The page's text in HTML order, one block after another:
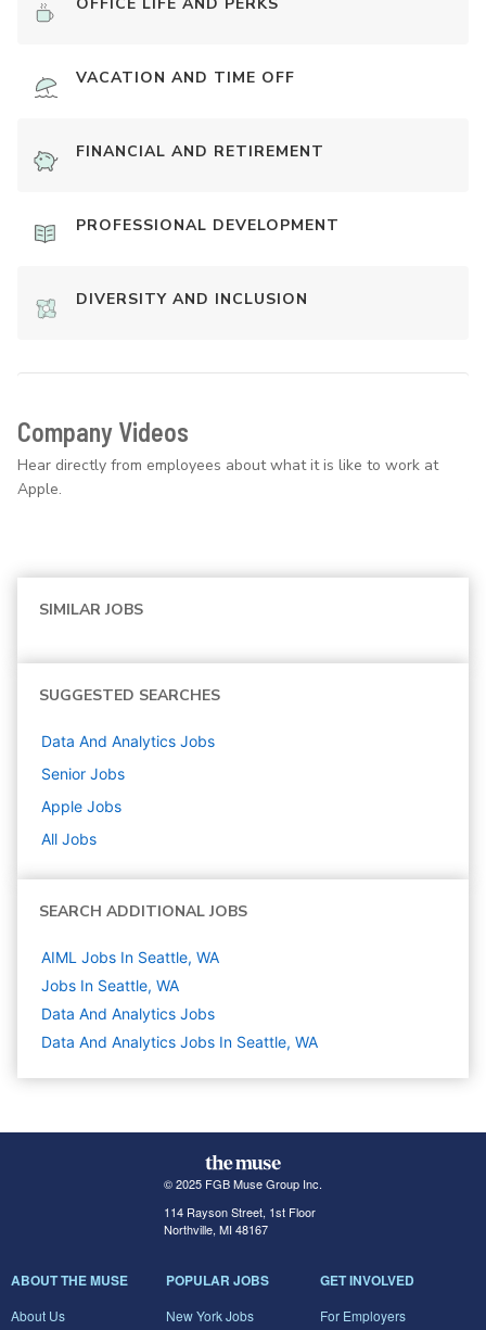
VACATION AND TIME OFF
FINANCIAL AND RETIREMENT
PROFESSIONAL DEVELOPMENT
DIVERSITY AND INCLUSION
Company Videos
Hear directly from employees about what it is like to work at
Apple.
SIMILAR JOBS
SUGGESTED SEARCHES
Data And Analytics Jobs
Senior Jobs
Apple Jobs
All Jobs
SEARCH ADDITIONAL JOBS
AIML Jobs In Seattle, WA
Jobs In Seattle, WA
Data And Analytics Jobs
Data And Analytics Jobs In Seattle, WA
© 2025 FGB Muse Group Inc.
114 Rayson Street, 1st Floor
Northville, MI 48167
ABOUT THE MUSE
About Us
POPULAR JOBS
New York Jobs
GET INVOLVED
For Employers